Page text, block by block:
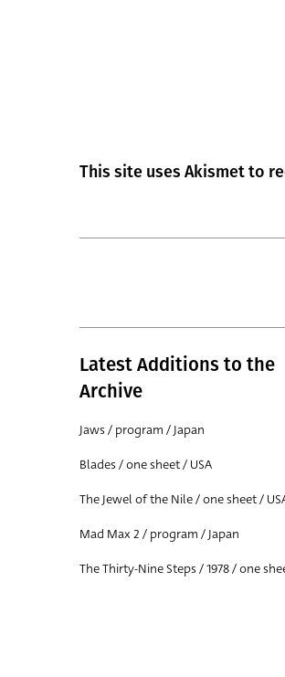
This site uses Akismet to
Latest Additions to the
Archive
Jaws / program / Japan
Blades / one sheet / USA
The Jewel of the Nile / one sheet /
Mad Max 2 / program / Japan
The Thirty-Nine Steps / 1978 / one